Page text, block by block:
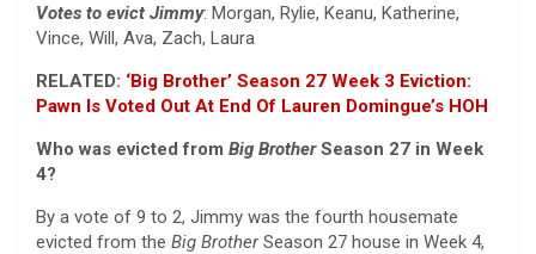
Votes to evict Jimmy: Morgan, Rylie, Keanu, Katherine,
Vince, Will, Ava, Zach, Laura
RELATED: ‘Big Brother’ Season 27 Week 3 Eviction:
Pawn Is Voted Out At End Of Lauren Domingue’s HOH
Who was evicted from Big BrotherSeason 27 in Week
4?
By a vote of 9 to 2, Jimmy was the fourth housemate
evicted from the Big BrotherSeason 27 house in Week 4,